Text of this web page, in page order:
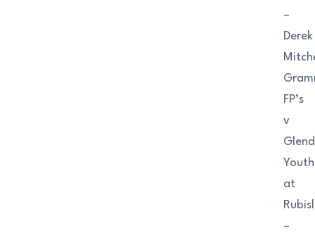
–
Derek
FP’s
v
Youth
at
–